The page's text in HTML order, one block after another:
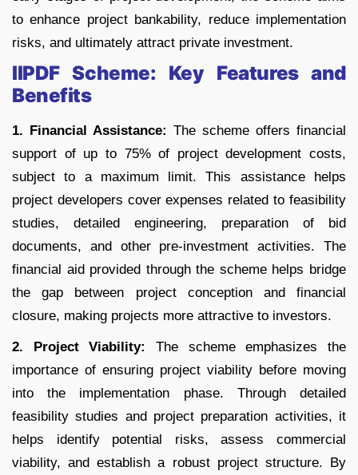
to enhance project bankability, reduce implementation
risks, and ultimately attract private investment.
IIPDF Scheme: Key Features and
Benefits
1. Financial Assistance: The scheme offers financial
support of up to 75% of project development costs,
subject to a maximum limit. This assistance helps
project developers cover expenses related to feasibility
studies, detailed engineering, preparation of bid
documents, and other pre-investment activities. The
financial aid provided through the scheme helps bridge
the gap between project conception and financial
closure, making projects more attractive to investors.
2. Project Viability:
The scheme emphasizes the
importance of ensuring project viability before moving
into the implementation phase. Through detailed
feasibility studies and project preparation activities, it
helps identify potential risks, assess commercial
viability, and establish a robust project structure. By